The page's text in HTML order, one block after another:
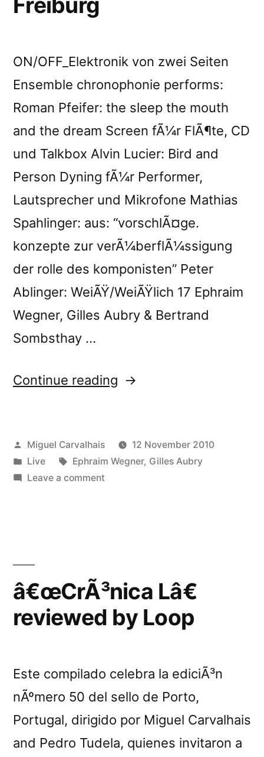
ON/OFF_Elektronik von zwei Seiten
Ensemble chronophonie performs:
Roman Pfeifer: the sleep the mouth
and the dream Screen fÃ¼r FlÃ¶te, CD
und Talkbox Alvin Lucier: Bird and
Person Dyning fÃ¼r Performer,
Lautsprecher und Mikrofone Mathias
Spahlinger: aus: “vorschlÃ¤ge.
konzepte zur verÃ¼berflÃ¼ssigung
der rolle des komponisten” Peter
Ablinger: WeiÃŸ/WeiÃŸlich 17 Ephraim
Wegner, Gilles Aubry & Bertrand
Sombsthay …
Continue reading “Ephraim
Aubry
&
Freiburg”
Posted
by
Miguel Carvalhais
12 November 2010
Posted
in
Live Tags:
Ephraim Wegner, Gilles Aubry
Leave a commenton
Sombsthay
live
in
â€œCrÃ³nica Lâ€
reviewed by Loop
Este compilado celebra la ediciÃ³n
nÃºmero 50 del sello de Porto,
Portugal, dirigido por Miguel Carvalhais
and Pedro Tudela, quienes invitaron a